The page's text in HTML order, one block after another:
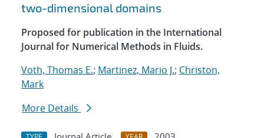
two-dimensional domains
Proposed for publication in the International
Journal for Numerical Methods in Fluids.
Voth, Thomas E.; Martinez, Mario J.; Christon,
Mark
More Details